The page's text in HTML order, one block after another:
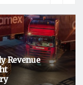
Revenue